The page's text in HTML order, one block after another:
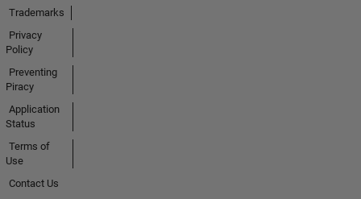
Trademarks
Privacy
Policy
Preventing
Piracy
Application
Status
Terms of
Use
Contact Us